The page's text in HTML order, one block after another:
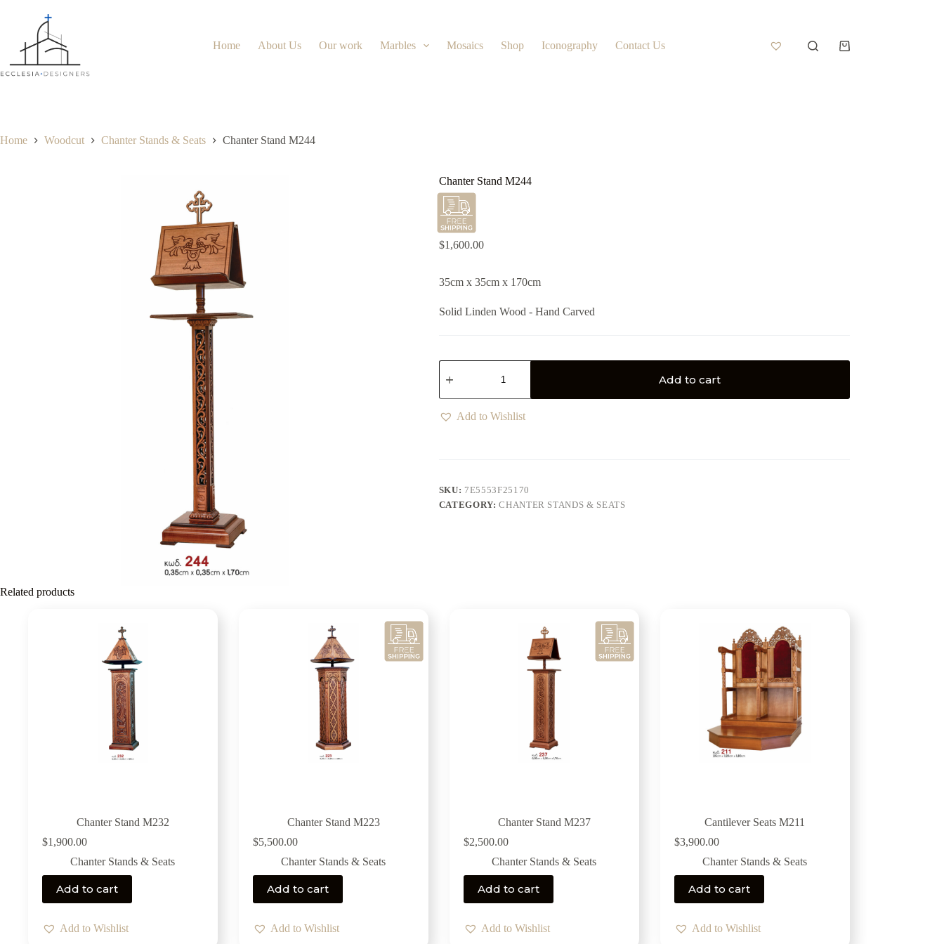
Home About Us Our work Marbles Mosaics Shop Iconography Contact Us
Home Woodcut Chanter Stands & Seats Chanter Stand M244
Chanter Stand M244
$1,600.00
35cm x 35cm x 170cm
Solid Linden Wood - Hand Carved
Add to cart
Add to Wishlist
SKU: 7E5553F25170
CATEGORY:CHANTER STANDS & SEATS
Related products
Chanter Stand M232
$1,900.00
Chanter Stands & Seats
Add to cart
Add to Wishlist
Chanter Stand M223
$5,500.00
Chanter Stands & Seats
Add to cart
Add to Wishlist
Chanter Stand M237
$2,500.00
Chanter Stands & Seats
Add to cart
Add to Wishlist
Cantilever Seats M211
$3,900.00
Chanter Stands & Seats
Add to cart
Add to Wishlist